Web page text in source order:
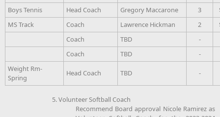
Boys Tennis
Head Coach Gregory Maccarone 3
MS Track
Coach Lawrence Hickman 2
Coach
TBD
-
Coach
TBD
-
Weight Rm-
Spring
Head Coach TBD -
5. Volunteer Softball Coach
Recommend Board approval Nicole Ramirez as